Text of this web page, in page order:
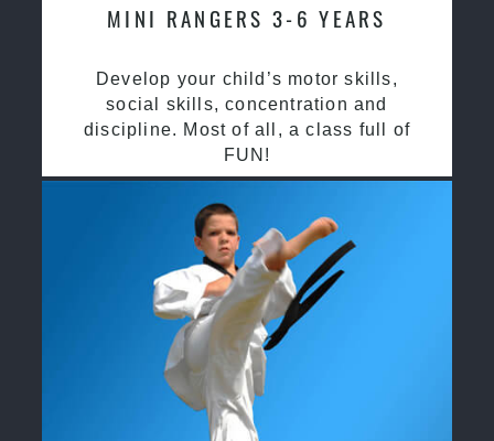
MINI RANGERS 3-6 YEARS
Develop your child’s motor skills,
social skills, concentration and
discipline. Most of all, a class full of
FUN!